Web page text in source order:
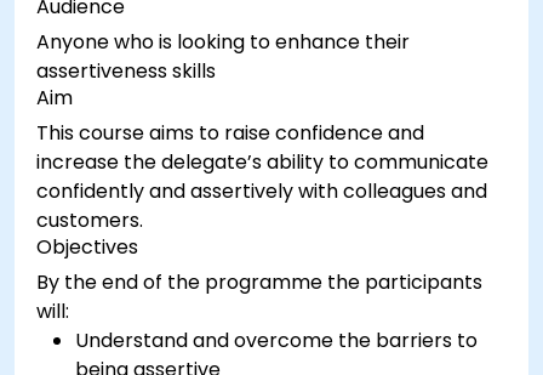
Audience
Anyone who is looking to enhance their
assertiveness skills
Aim
This course aims to raise confidence and
increase the delegate’s ability to communicate
confidently and assertively with colleagues and
customers.
Objectives
By the end of the programme the participants
will:
Understand and overcome the barriers to
being assertive